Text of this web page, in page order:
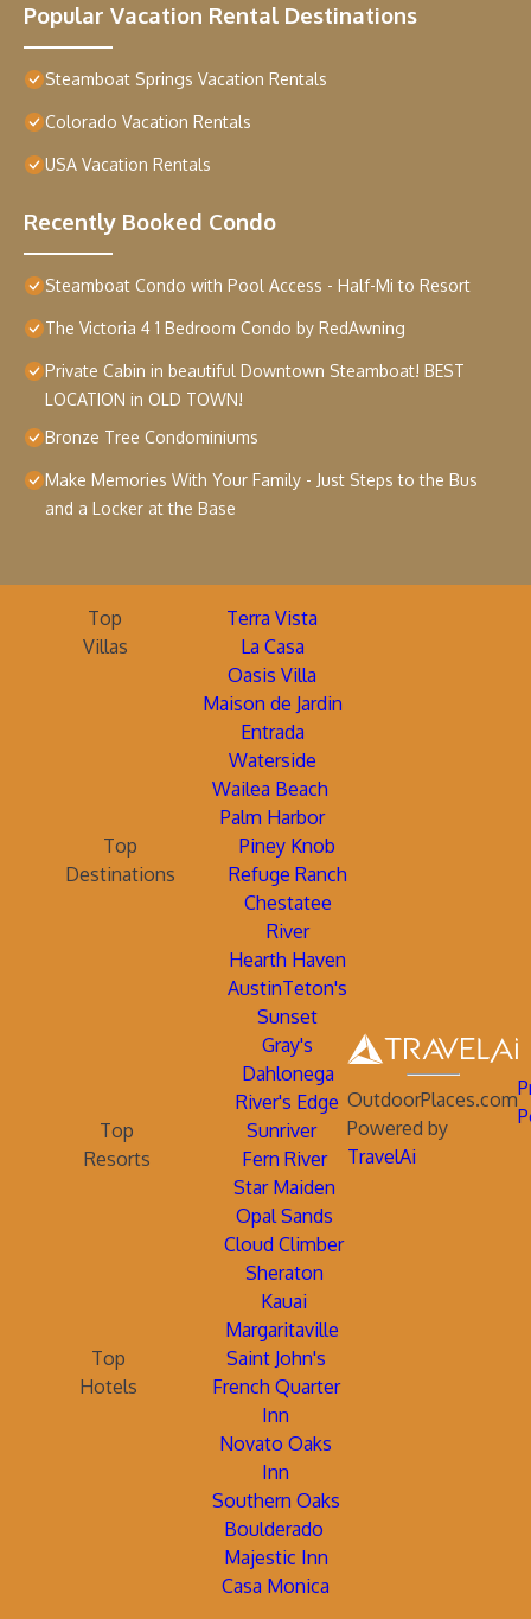
Popular Vacation Rental Destinations
Steamboat Springs Vacation Rentals
Colorado Vacation Rentals
USA Vacation Rentals
Recently Booked Condo
Steamboat Condo with Pool Access - Half-Mi to Resort
The Victoria 4 1 Bedroom Condo by RedAwning
Private Cabin in beautiful Downtown Steamboat! BEST
LOCATION in OLD TOWN!
Bronze Tree Condominiums
Make Memories With Your Family - Just Steps to the Bus
and a Locker at the Base
Top
Villas
Terra Vista
La Casa
Oasis Villa
Maison de Jardin
Entrada
Waterside
Wailea Beach
Palm Harbor
Top
Destinations
Piney Knob
Refuge Ranch
Chestatee
River
Hearth Haven
AustinTeton's
Sunset
Gray's
Dahlonega
River's Edge
Top
Resorts
Sunriver
Fern River
Star Maiden
Opal Sands
Cloud Climber
Sheraton
Kauai
Margaritaville
Top
Hotels
Saint John's
French Quarter
Inn
Novato Oaks
Inn
Southern Oaks
Boulderado
Majestic Inn
Casa Monica
OutdoorPlaces.com
Powered by
TravelAi